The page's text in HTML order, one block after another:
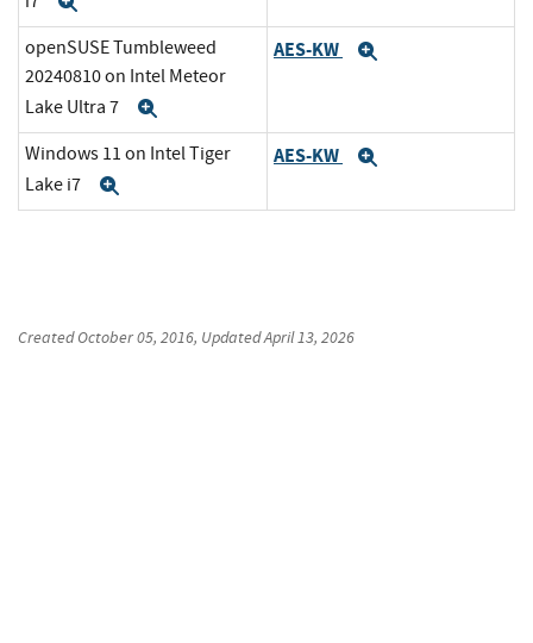
openSUSE Tumbleweed
20240810 on Intel Meteor
Lake Ultra 7
AES-KW
Windows 11 on Intel Tiger
Lake i7
AES-KW
CreatedOctober 05, 2016, UpdatedApril 13, 2026